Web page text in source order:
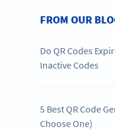
FROM OUR
Do QR Codes
Inactive Codes
5 Best QR Code
Choose One)